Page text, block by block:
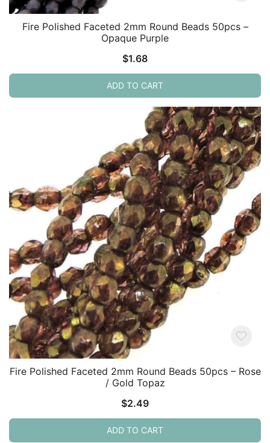
Fire Polished Faceted 2mm Round Beads 50pcs –
Opaque Purple
$1.68
ADD TO CART
Fire Polished Faceted 2mm Round Beads 50pcs – Rose
/ Gold Topaz
$2.49
ADD TO CART